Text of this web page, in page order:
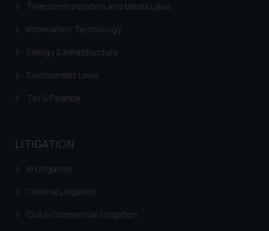
Telecommunication and Media Laws
Information Technology
Energy & Infrastructure
Environment Laws
Tax & Finance
LITIGATION
IP Litigation
Criminal Litigation
Civil & Commercial Litigation